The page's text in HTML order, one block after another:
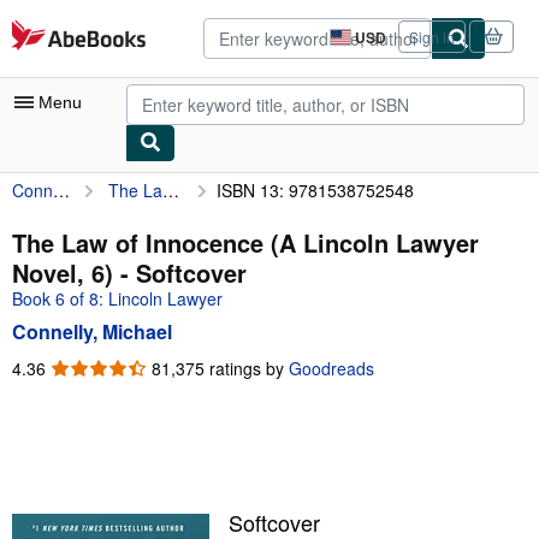
Skip to main content
AbeBooks.com USD
Site
shopping
preferences
Sign in
Menu
My Account
My Purchases
Advanced Search
Browse Collections
Rare Books
Start Selling
Connelly, Michael The Law of Innocence (A Lincoln Lawyer Novel, 6) ISBN 13: 9781538752548
The Law of Innocence (A Lincoln Lawyer
Novel, 6) - Softcover
Book 6 of 8: Lincoln Lawyer
Connelly, Michael
4.36 4.36
81,375 ratings by Goodreads
Softcover